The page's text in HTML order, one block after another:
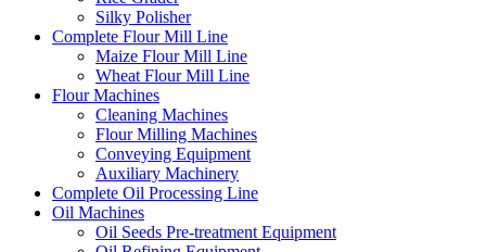
Silky Polisher
Complete Flour Mill Line
Maize Flour Mill Line
Wheat Flour Mill Line
Flour Machines
Cleaning Machines
Flour Milling Machines
Conveying Equipment
Auxiliary Machinery
Complete Oil Processing Line
Oil Machines
Oil Seeds Pre-treatment Equipment